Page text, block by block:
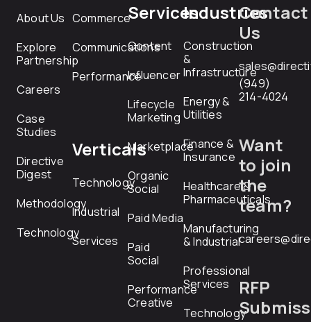
About Us
Explore
Partnership
Careers
Case
Studies
Directive
Digest
Methodology
Technology
Commerce
Communications
Performance
Verticals
Technology
Industrial
Services
Services
Content
Influencer
Lifecycle
Marketing
Marketplace
Organic
Social
Paid Media
Paid
Social
Performance
Creative
Industries
Construction
&
Infrastructure
Energy &
Utilities
Finance &
Insurance
Healthcare &
Pharmaceuticals
Manufacturing
& Industrial
Professional
Services
Technology
Contact
Us
(949)
214-4024
Want
to join
the
team?
RFP